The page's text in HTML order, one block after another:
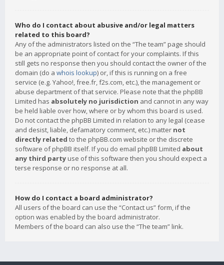
Who do I contact about abusive and/or legal matters
related to this board?
Any of the administrators listed on the “The team” page should
be an appropriate point of contact for your complaints. If this
still gets no response then you should contact the owner of the
domain (do a whois lookup) or, if this is running on a free
service (e.g. Yahoo!, free.fr, f2s.com, etc.), the management or
abuse department of that service. Please note that the phpBB
Limited has absolutely no jurisdiction and cannot in any way
be held liable over how, where or by whom this board is used.
Do not contact the phpBB Limited in relation to any legal (cease
and desist, liable, defamatory comment, etc.) matter not
directly related to the phpBB.com website or the discrete
software of phpBB itself. If you do email phpBB Limited about
any third party use of this software then you should expect a
terse response or no response at all.
How do I contact a board administrator?
All users of the board can use the “Contact us” form, if the
option was enabled by the board administrator.
Members of the board can also use the “The team” link.